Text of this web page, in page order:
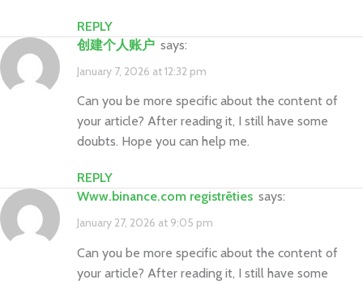
REPLY
创建个人账户 says:
January 7, 2026 at 12:32 pm
Can you be more specific about the content of
your article? After reading it, I still have some
doubts. Hope you can help me.
REPLY
www.binance.com registrēties says:
January 27, 2026 at 9:05 pm
Can you be more specific about the content of
your article? After reading it, I still have some